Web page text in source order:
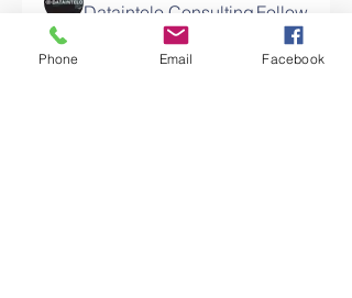
Dataintelo Consulting Follow
sahil.salokhe
sahil.salokhe Follow
Phone Email Facebook